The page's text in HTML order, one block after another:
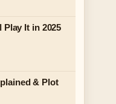
Play It in 2025
& Plot